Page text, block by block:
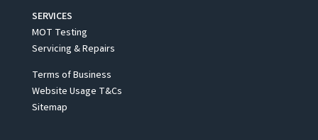
SERVICES
MOT Testing
Servicing & Repairs
Terms of Business
Website Usage T&Cs
Sitemap